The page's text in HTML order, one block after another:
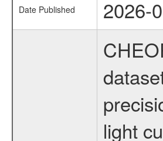
Date Published 2026-
light